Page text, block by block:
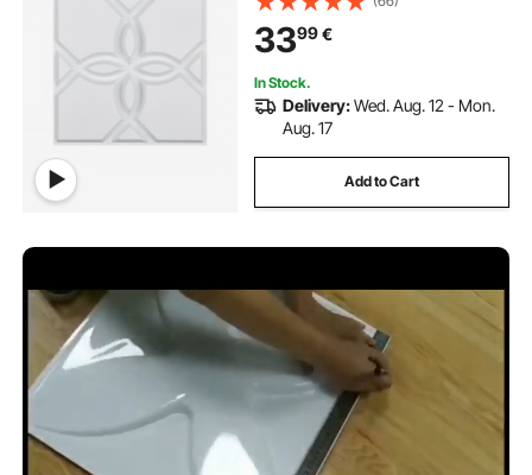
Interior Home Decor for Ceiling,
Bedroom, Living & Gaming Room,
Matte White
3399€
In Stock.
Delivery:Wed. Aug. 12 - Mon.
Aug. 17
Add to Cart